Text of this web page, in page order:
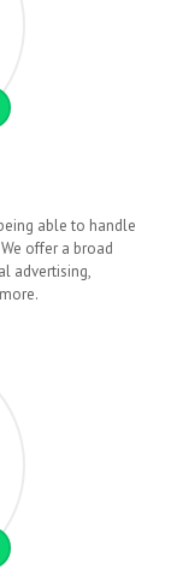
able to handle
offer a broad
advertising,